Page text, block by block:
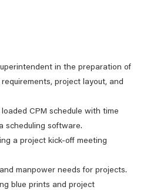
in the preparation of
project layout, and
CPM schedule with time
scheduling software.
a project kick-off meeting
manpower needs for projects.
blue prints and project